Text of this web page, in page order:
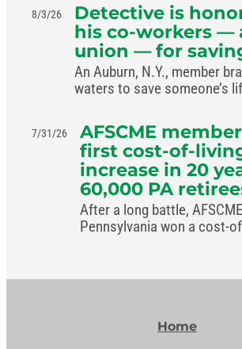
8/3/26
Detective is
his co-workers —
union — for
An Auburn, N.Y., member
waters to save someone’s
7/31/26
AFSCME
first cost-of-
increase in 20
60,000 PA
After a long battle,
Pennsylvania won a cost-
Home